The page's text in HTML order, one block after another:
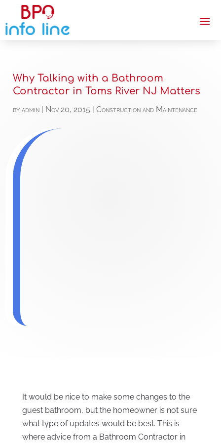
Why Talking with a Bathroom
Contractor in Toms River NJ Matters
byadmin Nov 20, 2015 |Construction and Maintenance
It would be nice to make some changes to the
guest bathroom, but the homeowner is not sure
what type of updates would be best. This is
where advice from a Bathroom Contractor in